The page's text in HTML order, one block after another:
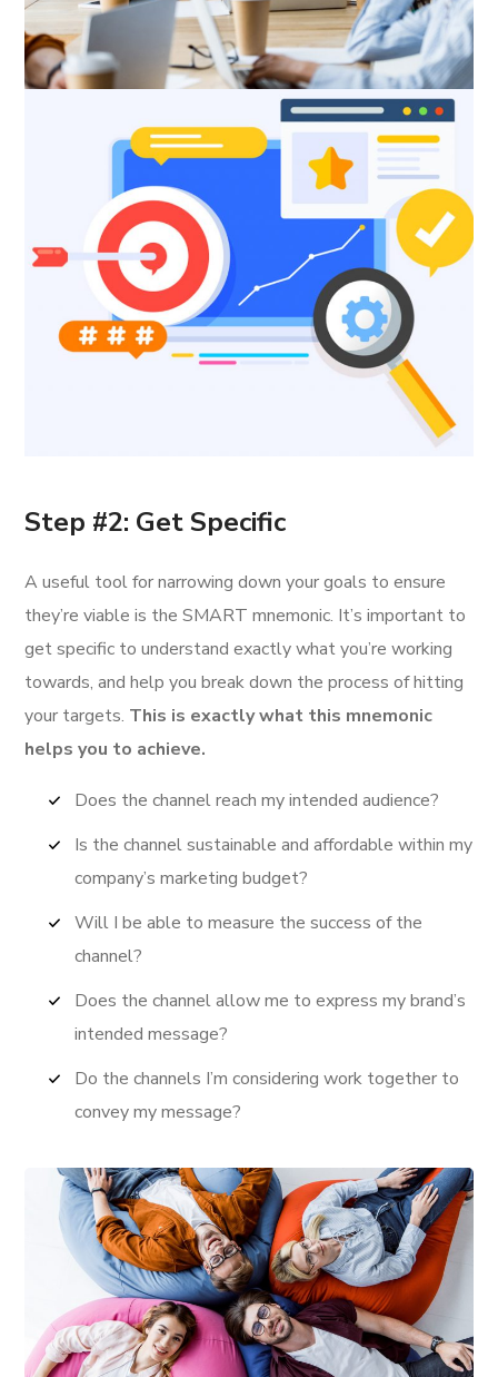
Step #2: Get Specific
A useful tool for narrowing down your goals to ensure
they’re viable is the SMART mnemonic. It’s important to
get specific to understand exactly what you’re working
towards, and help you break down the process of hitting
your targets. This is exactly what this mnemonic
helps you to achieve.
Does the channel reach my intended audience?
Is the channel sustainable and affordable within my
company’s marketing budget?
Will I be able to measure the success of the
channel?
Does the channel allow me to express my brand’s
intended message?
Do the channels I’m considering work together to
convey my message?